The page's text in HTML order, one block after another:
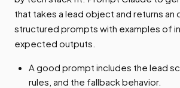
that takes a lead object and returns an
structured prompts with examples of
expected outputs.
A good prompt includes the lead
rules, and the fallback behavior.